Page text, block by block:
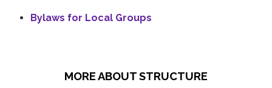
Bylaws for Local Groups
MORE ABOUT STRUCTURE